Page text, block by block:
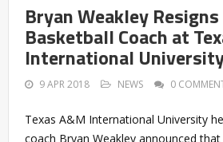
Bryan Weakley
Basketball Coach at
International
9 APR 2018 NEWS 0
Texas A&M International University
coach Bryan Weakley announced